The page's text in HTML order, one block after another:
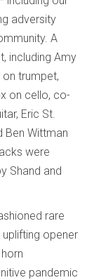
adversity
A
including Amy
trumpet,
on cello, co-
Eric St.
Ben Wittman
were
Shand and
rare
opener
pandemic